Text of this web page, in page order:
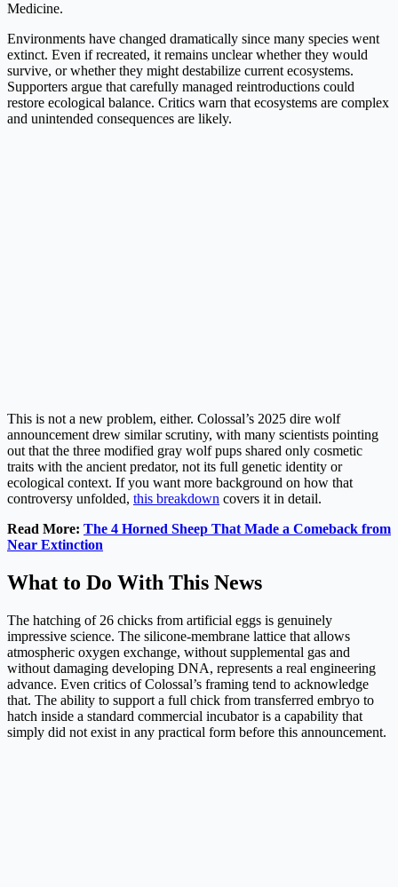
Medicine.
Environments have changed dramatically since many species went
extinct. Even if recreated, it remains unclear whether they would
survive, or whether they might destabilize current ecosystems.
Supporters argue that carefully managed reintroductions could
restore ecological balance. Critics warn that ecosystems are complex
and unintended consequences are likely.
This is not a new problem, either. Colossal’s 2025 dire wolf
announcement drew similar scrutiny, with many scientists pointing
out that the three modified gray wolf pups shared only cosmetic
traits with the ancient predator, not its full genetic identity or
ecological context. If you want more background on how that
controversy unfolded, this breakdown covers it in detail.
Read More: The 4 Horned Sheep That Made a Comeback from
Near Extinction
What to Do With This News
The hatching of 26 chicks from artificial eggs is genuinely
impressive science. The silicone-membrane lattice that allows
atmospheric oxygen exchange, without supplemental gas and
without damaging developing DNA, represents a real engineering
advance. Even critics of Colossal’s framing tend to acknowledge
that. The ability to support a full chick from transferred embryo to
hatch inside a standard commercial incubator is a capability that
simply did not exist in any practical form before this announcement.